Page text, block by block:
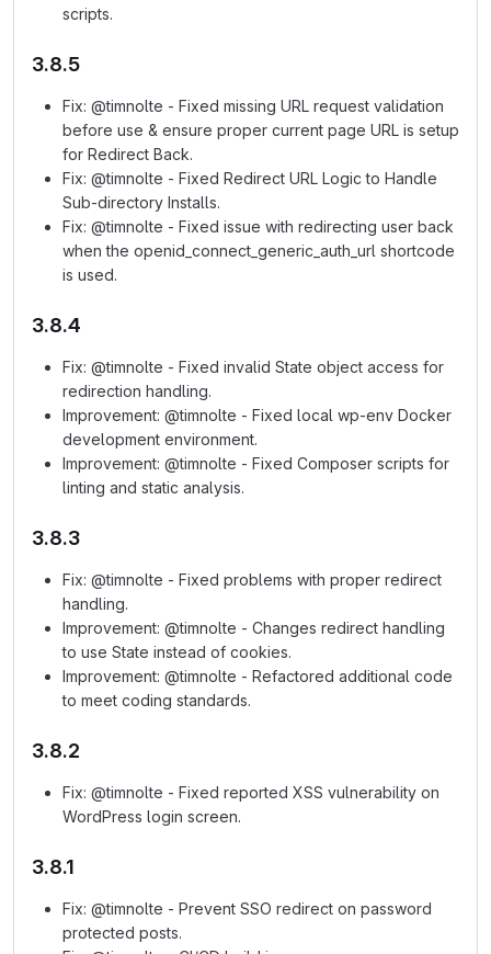
scripts.
3.8.5
Fix: @timnolte - Fixed missing URL request validation
before use & ensure proper current page URL is setup
for Redirect Back.
Fix: @timnolte - Fixed Redirect URL Logic to Handle
Sub-directory Installs.
Fix: @timnolte - Fixed issue with redirecting user back
when the openid_connect_generic_auth_url shortcode
is used.
3.8.4
Fix: @timnolte - Fixed invalid State object access for
redirection handling.
Improvement: @timnolte - Fixed local wp-env Docker
development environment.
Improvement: @timnolte - Fixed Composer scripts for
linting and static analysis.
3.8.3
Fix: @timnolte - Fixed problems with proper redirect
handling.
Improvement: @timnolte - Changes redirect handling
to use State instead of cookies.
Improvement: @timnolte - Refactored additional code
to meet coding standards.
3.8.2
Fix: @timnolte - Fixed reported XSS vulnerability on
WordPress login screen.
3.8.1
Fix: @timnolte - Prevent SSO redirect on password
protected posts.